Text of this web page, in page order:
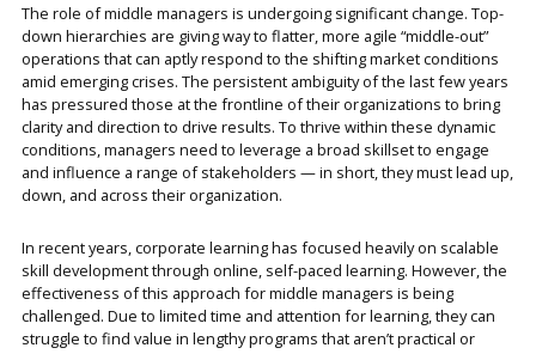
The role of middle managers is undergoing significant change. Top-
down hierarchies are giving way to flatter, more agile “middle-out”
operations that can aptly respond to the shifting market conditions
amid emerging crises. The persistent ambiguity of the last few years
has pressured those at the frontline of their organizations to bring
clarity and direction to drive results. To thrive within these dynamic
conditions, managers need to leverage a broad skillset to engage
and influence a range of stakeholders — in short, they must lead up,
down, and across their organization.
In recent years, corporate learning has focused heavily on scalable
skill development through online, self-paced learning. However, the
effectiveness of this approach for middle managers is being
challenged. Due to limited time and attention for learning, they can
struggle to find value in lengthy programs that aren’t practical or